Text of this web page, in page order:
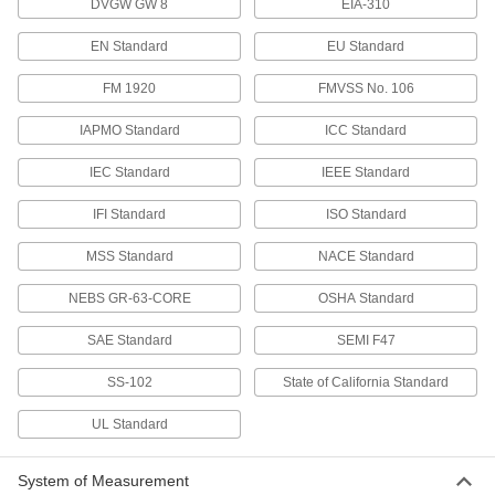
Connect Tube Fitting
for Air, Straight Connector, for 5/32"
Tube OD
51915K109
Low-Temperature D.O.T. Push-to-
Connect Tube Fitting
for Air, 45 Degree, Swivel, for 1/4" Tube
OD, 1/4 NPTF Male
51915K62
00000
Each
ADD
Low-Temperature D.O.T. Push-to-
Connect Tube Fitting
for Air, 45 Degree, Swivel, for 1/4" Tube
OD, 1/8 NPTF Male
ADD
Low-Temperature D.O.T. Push-to-
Connect Tube Fitting
OD, 1/4 NPTF Male
ADD
Low-Temperature D.O.T. Push-to-
for Air, 90 Degree, Swivel, for 1/4" Tube
00000
DVGW GW 8 EIA-310
EN Standard EU Standard
FM 1920 FMVSS No. 106
IAPMO Standard ICC Standard
IEC Standard IEEE Standard
IFI Standard ISO Standard
MSS Standard NACE Standard
NEBS GR-63-CORE OSHA Standard
SAE Standard SEMI F47
SS-102 State of California Standard
UL Standard
System of Measurement